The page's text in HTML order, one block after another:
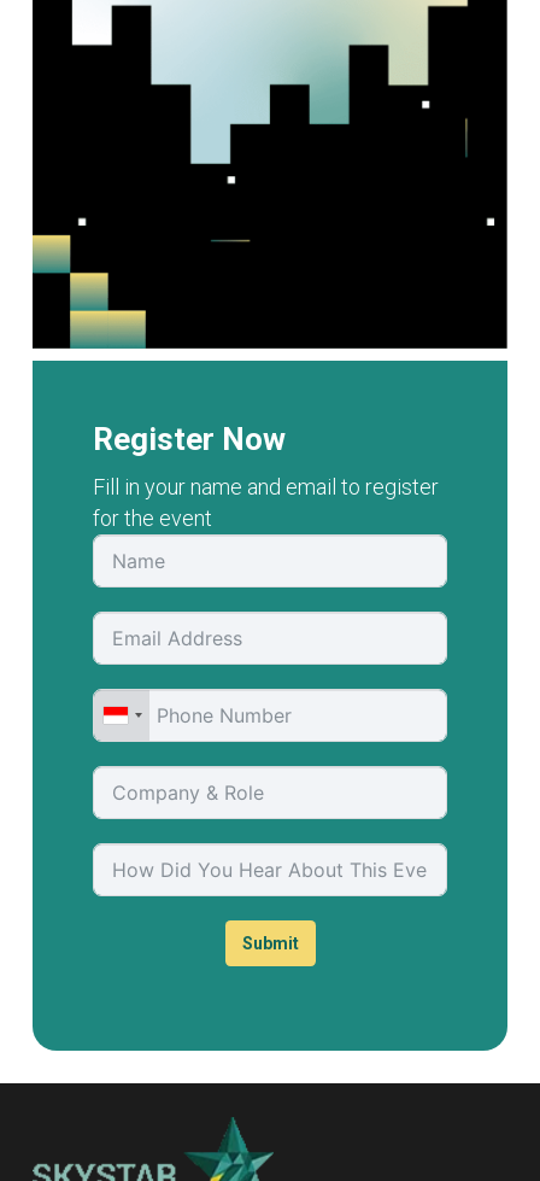
Register Now
Fill in your name and email to register
for the event
Submit